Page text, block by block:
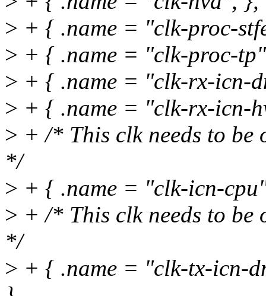
> + { .name = "clk-proc-
> + { .name = "clk-proc-
> + { .name = "clk-rx-icn-
> + { .name = "clk-rx-icn-
> + /* This clk needs to be
*/
> + { .name = "clk-icn-
> + /* This clk needs to be
*/
> + { .name = "clk-tx-icn-